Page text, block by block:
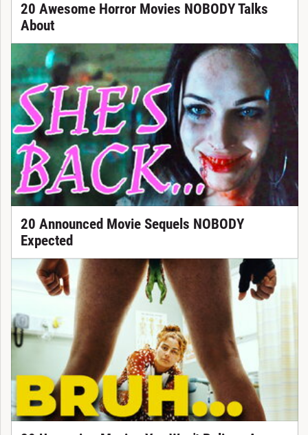
20 Awesome Horror Movies NOBODY Talks
About
20 Announced Movie Sequels NOBODY
Expected